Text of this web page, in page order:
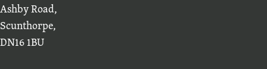
Ashby Road,
Scunthorpe,
DN16 1BU